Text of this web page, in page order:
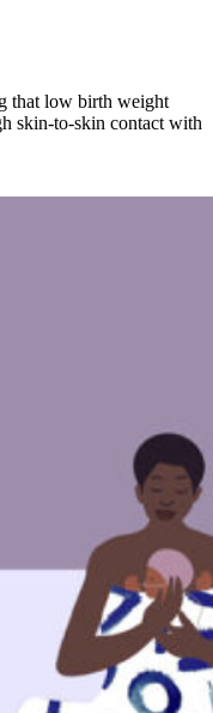
that low birth weight
skin-to-skin contact with